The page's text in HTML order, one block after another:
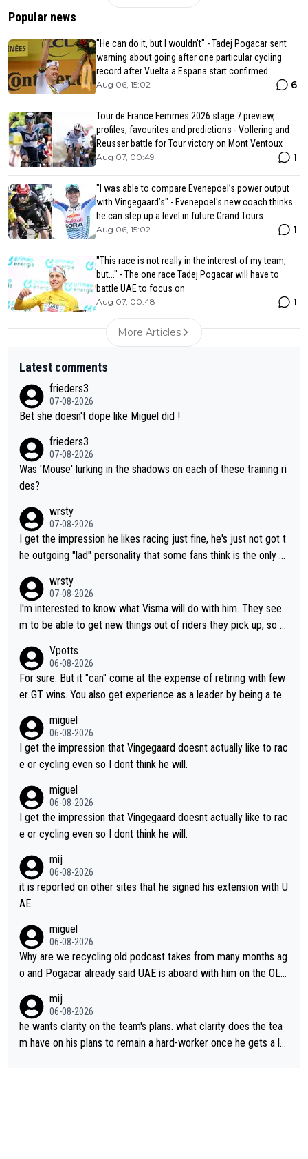
Popular news
"He can do it, but I wouldn't" - Tadej Pogacar sent
warning about going after one particular cycling
record after Vuelta a Espana start confirmed
Aug 06, 15:02 6
Tour de France Femmes 2026 stage 7 preview,
profiles, favourites and predictions - Vollering and
Reusser battle for Tour victory on Mont Ventoux
Aug 07, 00:49 1
"I was able to compare Evenepoel’s power output
with Vingegaard’s" - Evenepoel's new coach thinks
he can step up a level in future Grand Tours
Aug 06, 15:02 1
"This race is not really in the interest of my team,
but..." - The one race Tadej Pogacar will have to
battle UAE to focus on
Aug 07, 00:48 1
More Articles
Latest comments
frieders3
07-08-2026
Bet she doesn't dope like Miguel did !
frieders3
07-08-2026
Was 'Mouse' lurking in the shadows on each of these training ri
des?
wrsty
07-08-2026
I get the impression he likes racing just fine, he's just not got t
he outgoing "lad" personality that some fans think is the only w
wrsty
07-08-2026
I'm interested to know what Visma will do with him. They see
m to be able to get new things out of riders they pick up, so m
ng else besides purely sprinting. At least they probably got him
fairly cheap.
Vpotts
06-08-2026
For sure. But it "can" come at the expense of retiring with few
er GT wins. You also get experience as a leader by being a tea
ing for himself anyway.
miguel
06-08-2026
I get the impression that Vingegaard doesnt actually like to rac
e or cycling even so I dont think he will.
miguel
06-08-2026
I get the impression that Vingegaard doesnt actually like to rac
e or cycling even so I dont think he will.
mij
06-08-2026
it is reported on other sites that he signed his extension with U
AE
miguel
06-08-2026
Why are we recycling old podcast takes from many months ag
o and Pogacar already said UAE is aboard with him on the OL p
mij
06-08-2026
he wants clarity on the team's plans. what clarity does the tea
m have on his plans to remain a hard-worker once he gets a lo